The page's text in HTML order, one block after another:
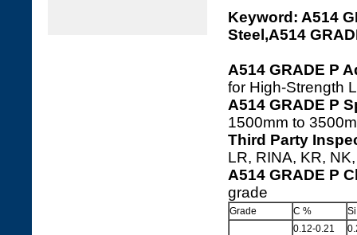
Keyword: A514
Steel,A514
A514 GRADE P
for High-Strength
A514 GRADE P
1500mm to
Third Party
LR, RINA, KR,
A514 GRADE P
grade
Grade C %
0.12-0.21